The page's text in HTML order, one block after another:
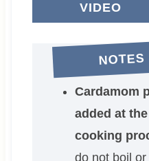
VIDEO
NOTES
Cardamom
added at
cooking
do not boil